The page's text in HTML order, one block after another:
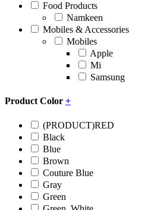
Food Products
Namkeen
Mobiles & Accessories
Mobiles
Apple
Mi
Samsung
Product Color +
(PRODUCT)RED
Black
Blue
Brown
Couture Blue
Gray
Green